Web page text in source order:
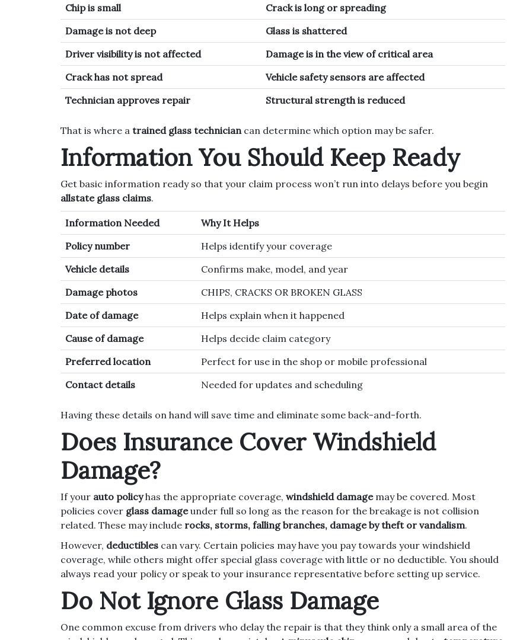
Chip is small
Crack is long or spreading
Damage is not deep
Glass is shattered
Driver visibility is not affected
Damage is in the view of critical area
Crack has not spread
Vehicle safety sensors are affected
Technician approves repair
Structural strength is reduced
That is where a trained glass techniciancan determine which option may be safer.
Information You Should Keep Ready
Get basic information ready so that your claim process won’t run into delays before you begin
allstate glass claims.
Information Needed
Why It Helps
Policy number
Helps identify your coverage
Vehicle details
Confirms make, model, and year
Damage photos
CHIPS, CRACKS OR BROKEN GLASS
Date of damage
Helps explain when it happened
Cause of damage
Helps decide claim category
Preferred location
Perfect for use in the shop or mobile professional
Contact details
Needed for updates and scheduling
Having these details on hand will save time and eliminate some back-and-forth.
Does Insurance Cover Windshield
Damage?
If your auto policyhas the appropriate coverage, windshield damagemay be covered. Most
policies cover glass damageunder full so long as the reason for the breakage is not collision
related. These may include rocks, storms, falling branches, damage by theft or vandalism.
However, deductibles can vary. Certain policies may have you pay towards your windshield
coverage, while others might offer special glass coverage with little or no deductible. You should
always read your policy or speak to your insurance representative before setting up service.
Do Not Ignore Glass Damage
One common excuse from drivers who delay the repair is that they think only a small area of the